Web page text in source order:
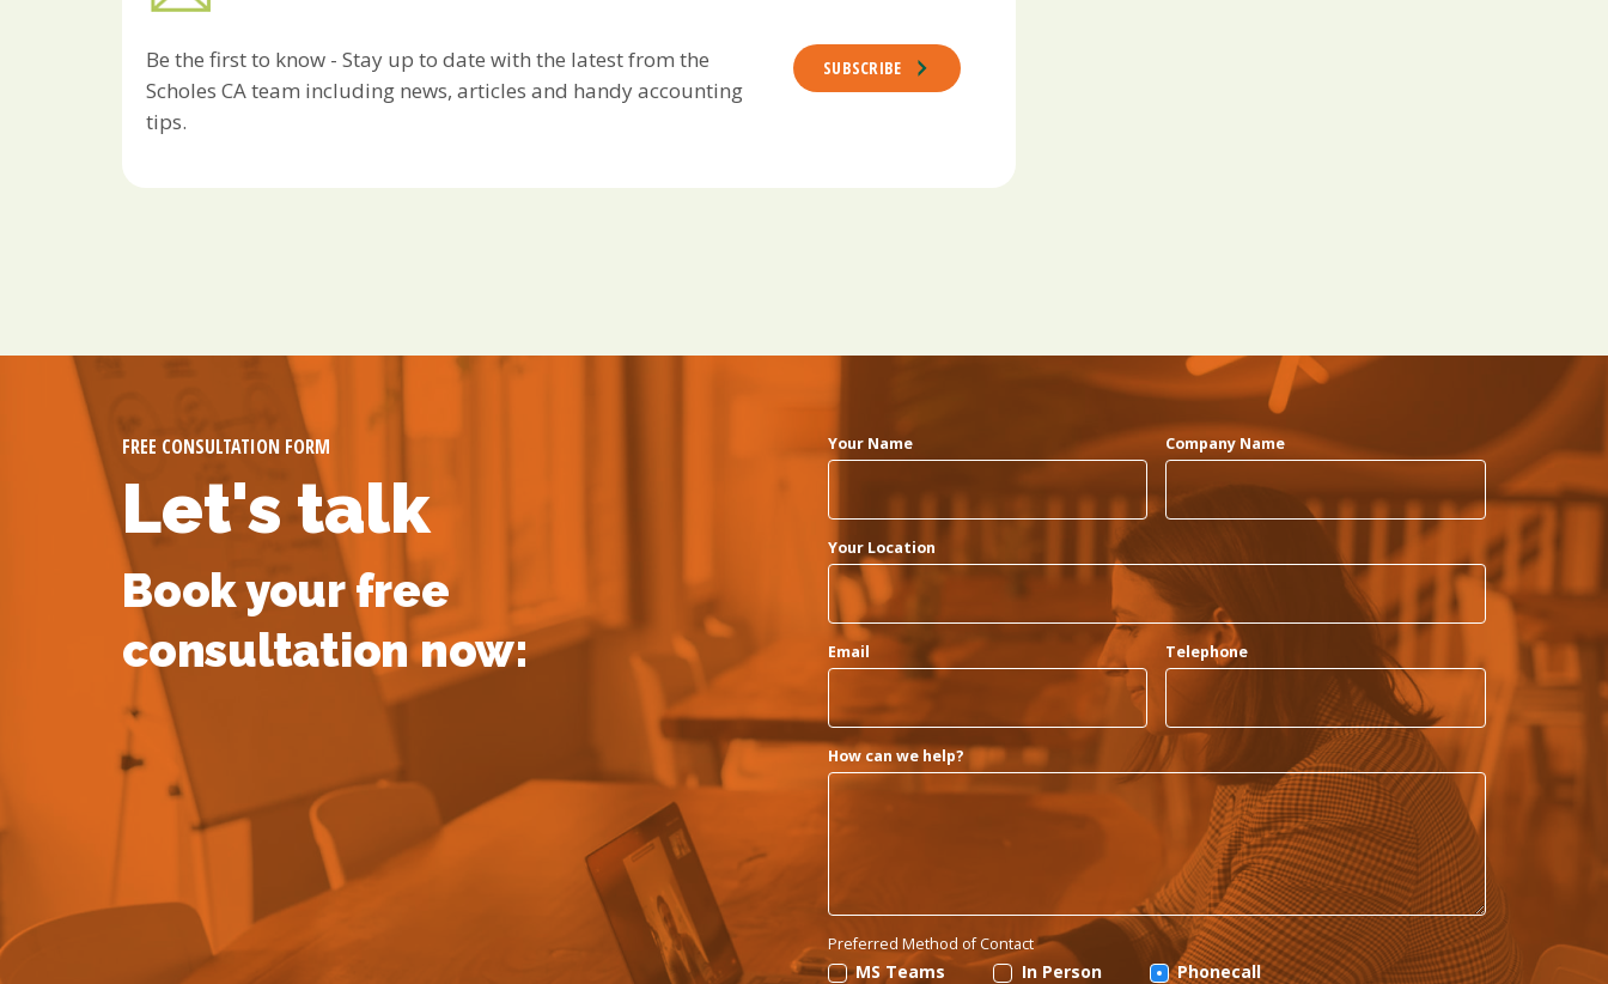
Be the first to know - Stay up to date with the latest from the
Scholes CA team including news, articles and handy accounting
tips.
SUBSCRIBE
FREE CONSULTATION FORM
Let's talk
Book your free
consultation now:
Your Name Company Name
Your Location
Email Telephone
How can we help?
Preferred Method of Contact
MS Teams In Person Phonecall